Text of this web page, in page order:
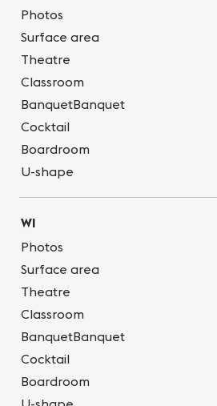
Photos
Surface area
Theatre
Classroom
BanquetBanquet
Cocktail
Boardroom
U-shape
WI
Photos
Surface area
Theatre
Classroom
BanquetBanquet
Cocktail
Boardroom